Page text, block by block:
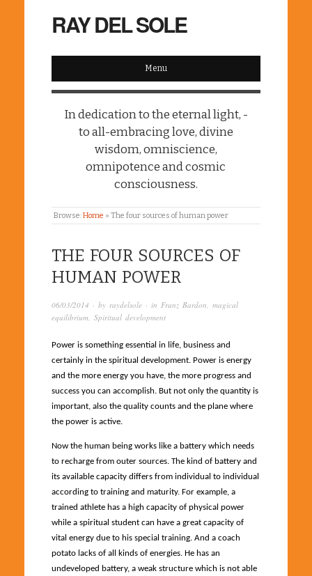
RAY DEL SOLE
Menu
In dedication to the eternal light, -
to all-embracing love, divine
wisdom, omniscience,
omnipotence and cosmic
consciousness.
Browse:Home » The four sources of human power
THE FOUR SOURCES OF
HUMAN POWER
06/03/2014 · by raydelsole · in Franz Bardon, magical
equilibrium, Spiritual development
Power is something essential in life, business and
certainly in the spiritual development. Power is energy
and the more energy you have, the more progress and
success you can accomplish. But not only the quantity is
important, also the quality counts and the plane where
the power is active.
Now the human being works like a battery which needs
to recharge from outer sources. The kind of battery and
its available capacity differs from individual to individual
according to training and maturity. For example, a
trained athlete has a high capacity of physical power
while a spiritual student can have a great capacity of
vital energy due to his special training. And a coach
potato lacks of all kinds of energies. He has an
undeveloped battery, a weak structure which is not able